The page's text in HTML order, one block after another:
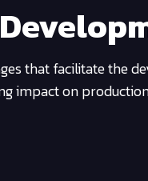
that facilitate the
impact on